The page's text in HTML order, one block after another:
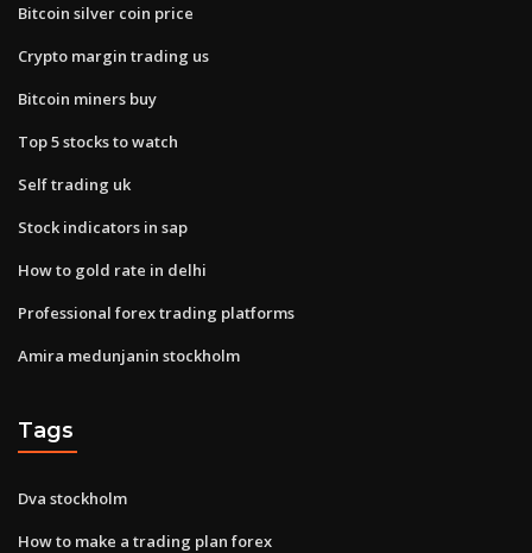
Bitcoin silver coin price
Crypto margin trading us
Bitcoin miners buy
Top 5 stocks to watch
Self trading uk
Stock indicators in sap
How to gold rate in delhi
Professional forex trading platforms
Amira medunjanin stockholm
Tags
Dva stockholm
How to make a trading plan forex